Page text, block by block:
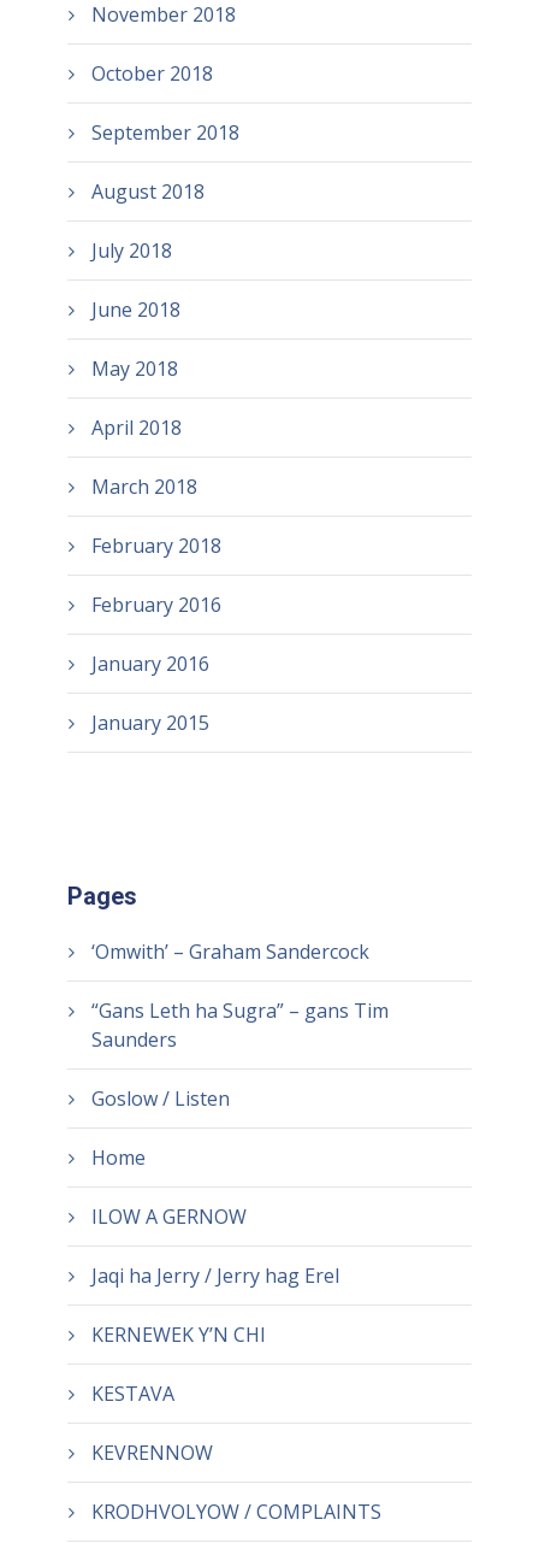
November 2018
October 2018
September 2018
August 2018
July 2018
June 2018
May 2018
April 2018
March 2018
February 2018
February 2016
January 2016
January 2015
Pages
‘Omwith’ – Graham Sandercock
“Gans Leth ha Sugra” – gans Tim
Saunders
Goslow / Listen
Home
ILOW A GERNOW
Jaqi ha Jerry / Jerry hag Erel
KERNEWEK Y’N CHI
KESTAVA
KEVRENNOW
KRODHVOLYOW / COMPLAINTS